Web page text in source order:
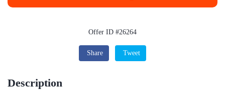
Offer ID #26264
Share Tweet
Description